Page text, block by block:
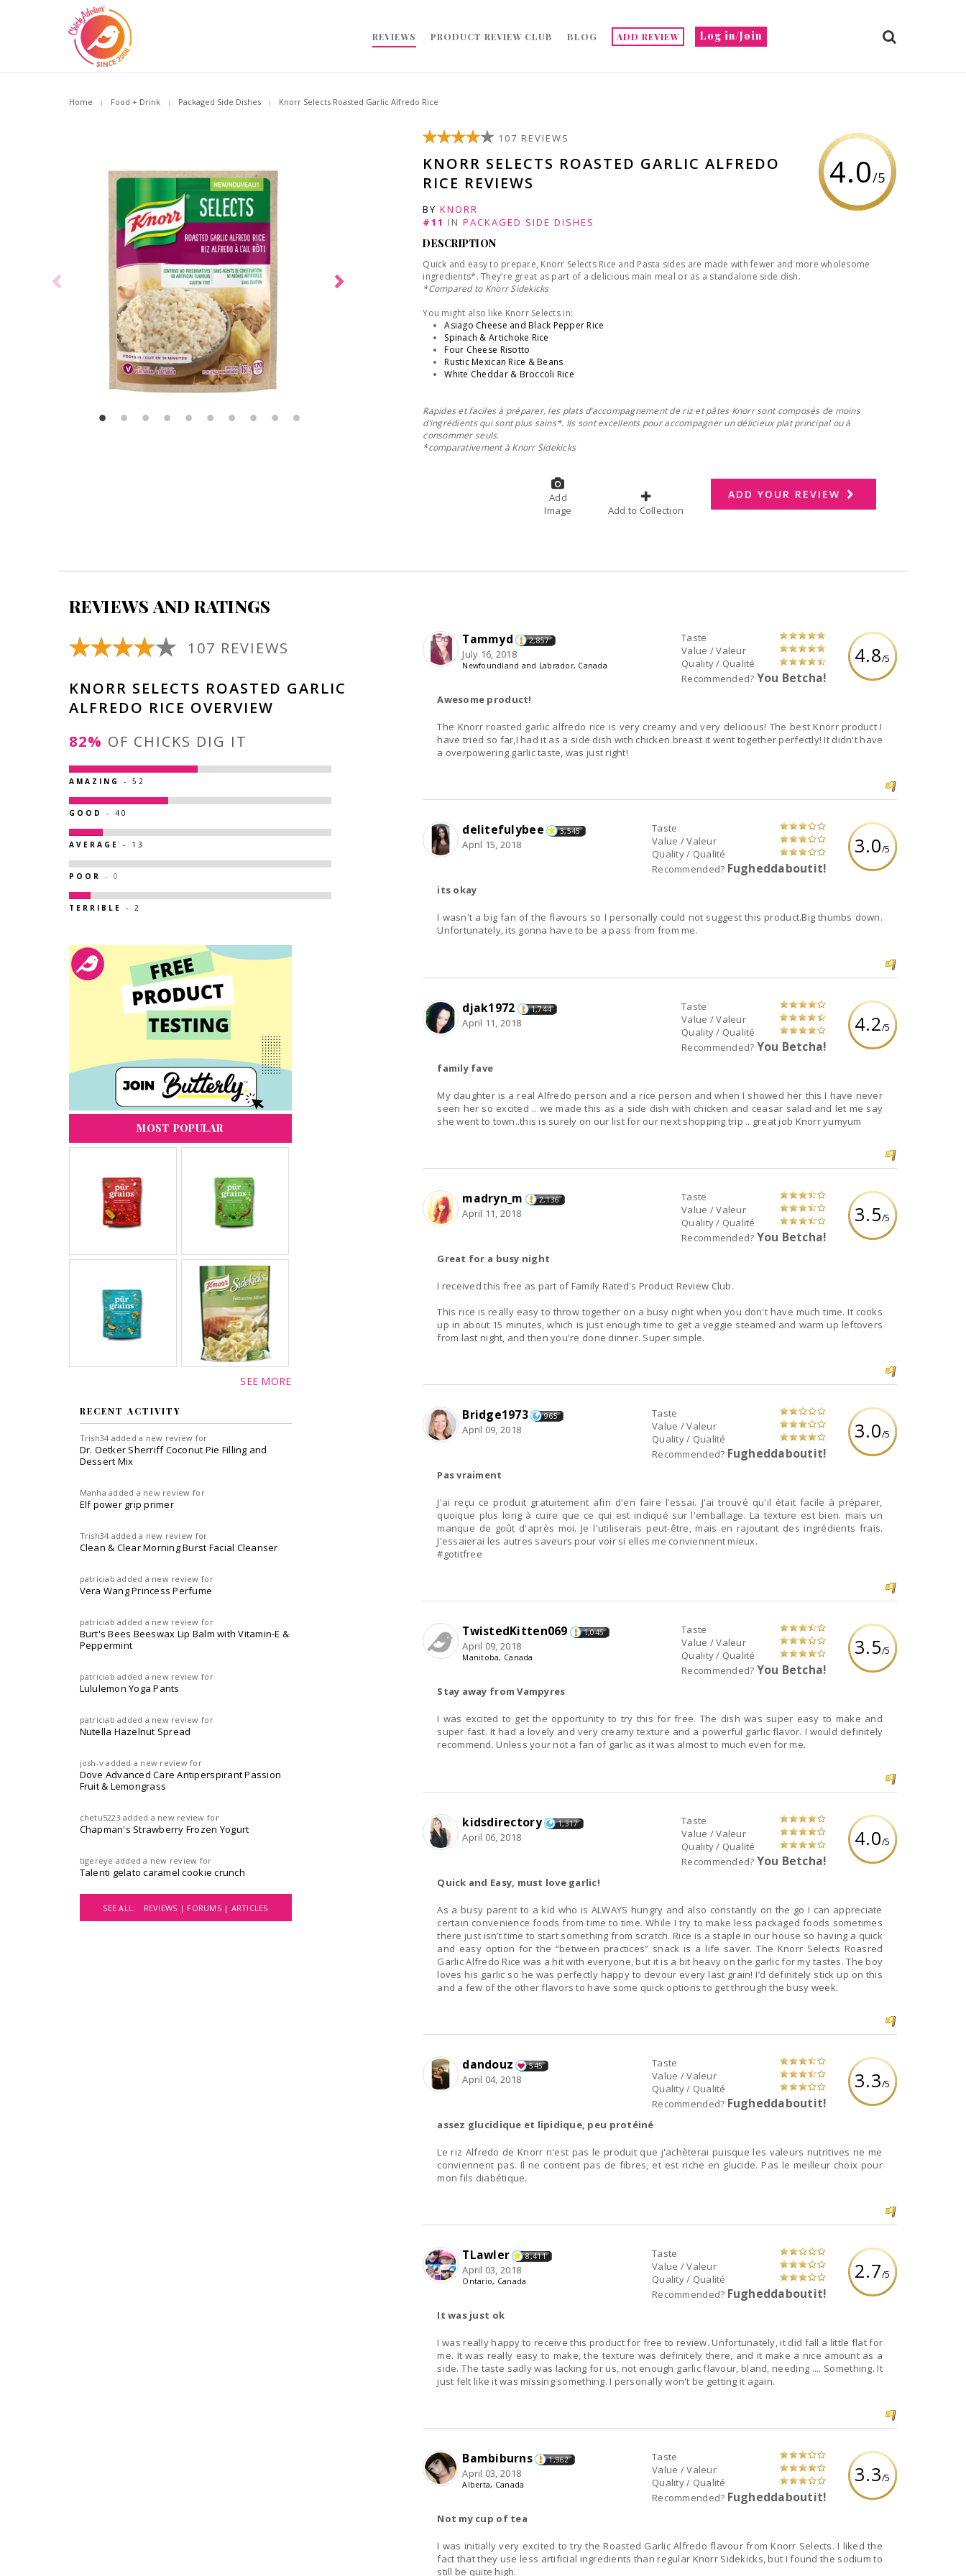
Log in/Join
REVIEWS PRODUCT REVIEW CLUB BLOG ADD REVIEW
Home Food + Drink Packaged Side Dishes Knorr Selects Roasted Garlic Alfredo Rice
4.0/5
107 REVIEWS
KNORR SELECTS ROASTED GARLIC ALFREDO
RICE REVIEWS
BYKNORR
#11 INPACKAGED SIDE DISHES
DESCRIPTION
Quick and easy to prepare, Knorr Selects Rice and Pasta sides are made with fewer and more wholesome
ingredients*. They're great as part of a delicious main meal or as a standalone side dish.
*Compared to Knorr Sidekicks
You might also like Knorr Selects in:
Asiago Cheese and Black Pepper Rice
Spinach & Artichoke Rice
Four Cheese Risotto
Rustic Mexican Rice & Beans
White Cheddar & Broccoli Rice
Rapides et faciles à préparer, les plats d’accompagnement de riz et pâtes Knorr sont composés de moins
d’ingrédients qui sont plus sains*. Ils sont excellents pour accompagner un délicieux plat principal ou à
consommer seuls.
*comparativement à Knorr Sidekicks
Add
Image
Add to Collection
ADD YOUR REVIEW
REVIEWS AND RATINGS
4.8/5
Taste
Value / Valeur
Quality / Qualité
Recommended? You Betcha!
Tammyd 2,857
July 16, 2018
Newfoundland and Labrador, Canada
Awesome product!
The Knorr roasted garlic alfredo rice is very creamy and very delicious! The best Knorr product I
have tried so far,I had it as a side dish with chicken breast it went together perfectly! It didn't have
a overpowering garlic taste, was just right!
3.0/5
Taste
Value / Valeur
Quality / Qualité
Recommended? Fugheddaboutit!
delitefulybee 3,545
April 15, 2018
its okay
I wasn't a big fan of the flavours so I personally could not suggest this product.Big thumbs down.
Unfortunately, its gonna have to be a pass from from me.
4.2/5
Taste
Value / Valeur
Quality / Qualité
Recommended? You Betcha!
djak1972 1,744
April 11, 2018
family fave
My daughter is a real Alfredo person and a rice person and when I showed her this I have never
seen her so excited .. we made this as a side dish with chicken and ceasar salad and let me say
she went to town..this is surely on our list for our next shopping trip .. great job Knorr yumyum
3.5/5
Taste
Value / Valeur
Quality / Qualité
Recommended? You Betcha!
madryn_m 2,136
April 11, 2018
Great for a busy night
I received this free as part of Family Rated's Product Review Club.
This rice is really easy to throw together on a busy night when you don't have much time. It cooks
up in about 15 minutes, which is just enough time to get a veggie steamed and warm up leftovers
from last night, and then you're done dinner. Super simple.
3.0/5
Taste
Value / Valeur
Quality / Qualité
Recommended? Fugheddaboutit!
Bridge1973 965
April 09, 2018
Pas vraiment
J'ai reçu ce produit gratuitement afin d'en faire l'essai. J'ai trouvé qu'il était facile à préparer,
quoique plus long à cuire que ce qui est indiqué sur l'emballage. La texture est bien. mais un
manque de goût d'après moi. Je l'utiliserais peut-être, mais en rajoutant des ingrédients frais.
J'essaierai les autres saveurs pour voir si elles me conviennent mieux.
#gotitfree
3.5/5
Taste
Value / Valeur
Quality / Qualité
Recommended? You Betcha!
TwistedKitten069 1,045
April 09, 2018
Manitoba, Canada
Stay away from Vampyres
I was excited to get the opportunity to try this for free. The dish was super easy to make and
super fast. It had a lovely and very creamy texture and a powerful garlic flavor. I would definitely
recommend. Unless your not a fan of garlic as it was almost to much even for me.
4.0/5
Taste
Value / Valeur
Quality / Qualité
Recommended? You Betcha!
kidsdirectory 1,317
April 06, 2018
Quick and Easy, must love garlic!
As a busy parent to a kid who is ALWAYS hungry and also constantly on the go I can appreciate
certain convenience foods from time to time. While I try to make less packaged foods sometimes
there just isn’t time to start something from scratch. Rice is a staple in our house so having a quick
and easy option for the “between practices” snack is a life saver. The Knorr Selects Roasred
Garlic Alfredo Rice was a hit with everyone, but it is a bit heavy on the garlic for my tastes. The boy
loves his garlic so he was perfectly happy to devour every last grain! I’d definitely stick up on this
and a few of the other flavors to have some quick options to get through the busy week.
3.3/5
Taste
Value / Valeur
Quality / Qualité
Recommended? Fugheddaboutit!
dandouz 545
April 04, 2018
assez glucidique et lipidique, peu protéiné
Le riz Alfredo de Knorr n'est pas le produit que j'achèterai puisque les valeurs nutritives ne me
conviennent pas. Il ne contient pas de fibres, et est riche en glucide. Pas le meilleur choix pour
mon fils diabétique.
2.7/5
Taste
Value / Valeur
Quality / Qualité
Recommended? Fugheddaboutit!
TLawler 8,411
April 03, 2018
Ontario, Canada
It was just ok
I was really happy to receive this product for free to review. Unfortunately, it did fall a little flat for
me. It was really easy to make, the texture was definitely there, and it make a nice amount as a
side. The taste sadly was lacking for us, not enough garlic flavour, bland, needing .... Something. It
just felt like it was missing something. I personally won't be getting it again.
3.3/5
Taste
Value / Valeur
Quality / Qualité
Recommended? Fugheddaboutit!
Bambiburns 1,962
April 03, 2018
Alberta, Canada
Not my cup of tea
I was initially very excited to try the Roasted Garlic Alfredo flavour from Knorr Selects. I liked the
fact that they use less artificial ingredients than regular Knorr Sidekicks, but I found the sodium to
still be quite high.
107 REVIEWS
KNORR SELECTS ROASTED GARLIC
ALFREDO RICE OVERVIEW
82%
OF CHICKS DIG IT
AMAZING - 52
GOOD - 40
AVERAGE - 13
POOR - 0
TERRIBLE - 2
MOST POPULAR
SEE MORE
RECENT ACTIVITY
Trish34 added a new review for
Dr. Oetker Sherriff Coconut Pie Filling and
Dessert Mix
Manha added a new review for
Elf power grip primer
Trish34 added a new review for
Clean & Clear Morning Burst Facial Cleanser
patriciab added a new review for
Vera Wang Princess Perfume
patriciab added a new review for
Burt's Bees Beeswax Lip Balm with Vitamin-E &
Peppermint
patriciab added a new review for
Lululemon Yoga Pants
patriciab added a new review for
Nutella Hazelnut Spread
josh-v added a new review for
Dove Advanced Care Antiperspirant Passion
Fruit & Lemongrass
chetu5223 added a new review for
Chapman's Strawberry Frozen Yogurt
tigereye added a new review for
Talenti gelato caramel cookie crunch
SEE ALL: REVIEWS | FORUMS | ARTICLES